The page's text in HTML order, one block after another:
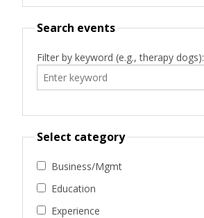
Search events
Filter by keyword (e.g., therapy dogs):
Select category
Business/Mgmt
Education
Experience